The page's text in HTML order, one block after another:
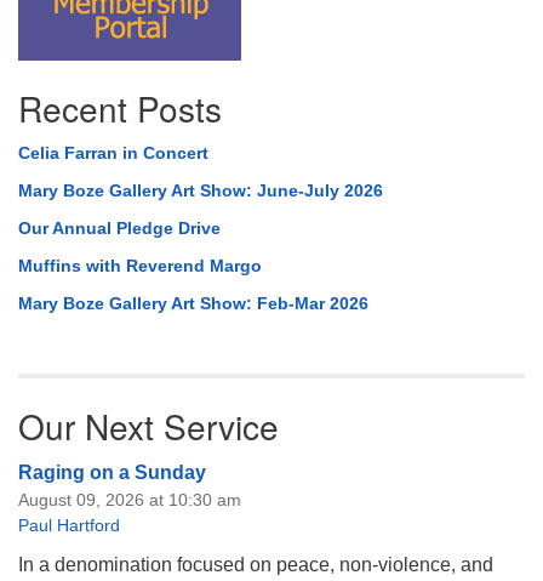
Recent Posts
Celia Farran in Concert
Mary Boze Gallery Art Show: June-July 2026
Our Annual Pledge Drive
Muffins with Reverend Margo
Mary Boze Gallery Art Show: Feb-Mar 2026
Our Next Service
Raging on a Sunday
August 09, 2026 at 10:30 am
Paul Hartford
In a denomination focused on peace, non-violence, and